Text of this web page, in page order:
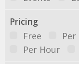
Pricing
Free
Per
Per Hour